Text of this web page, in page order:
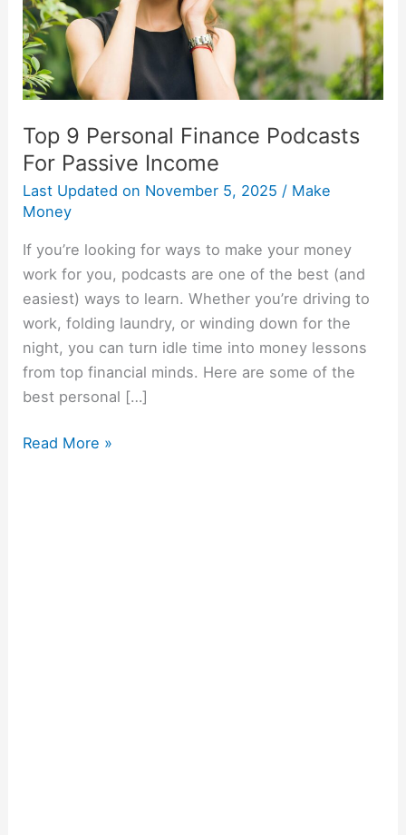
Top 9 Personal Finance Podcasts
For Passive Income
Last Updated on November 5, 2025 / Make
Money
If you’re looking for ways to make your money
work for you, podcasts are one of the best (and
easiest) ways to learn. Whether you’re driving to
work, folding laundry, or winding down for the
night, you can turn idle time into money lessons
from top financial minds. Here are some of the
best personal […]
Passive
Income
Read More »